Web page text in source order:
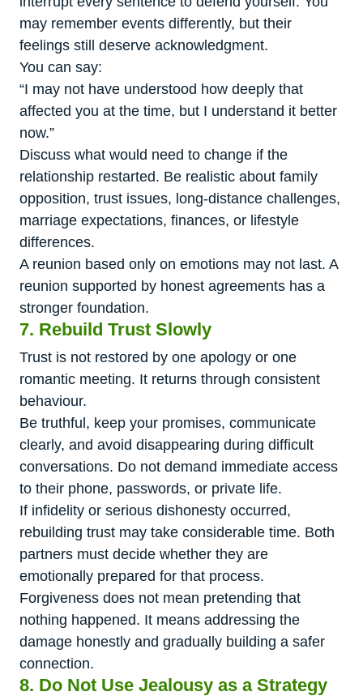
may remember events differently, but their
feelings still deserve acknowledgment.
You can say:
“I may not have understood how deeply that
affected you at the time, but I understand it better
now.”
Discuss what would need to change if the
relationship restarted. Be realistic about family
opposition, trust issues, long-distance challenges,
marriage expectations, finances, or lifestyle
differences.
A reunion based only on emotions may not last. A
reunion supported by honest agreements has a
stronger foundation.
7. Rebuild Trust Slowly
Trust is not restored by one apology or one
romantic meeting. It returns through consistent
behaviour.
Be truthful, keep your promises, communicate
clearly, and avoid disappearing during difficult
conversations. Do not demand immediate access
to their phone, passwords, or private life.
If infidelity or serious dishonesty occurred,
rebuilding trust may take considerable time. Both
partners must decide whether they are
emotionally prepared for that process.
Forgiveness does not mean pretending that
nothing happened. It means addressing the
damage honestly and gradually building a safer
connection.
8. Do Not Use Jealousy as a Strategy